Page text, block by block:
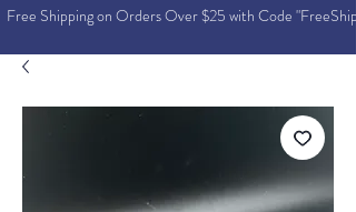
Free Shipping on Orders Over $25 with Code "FreeShip"